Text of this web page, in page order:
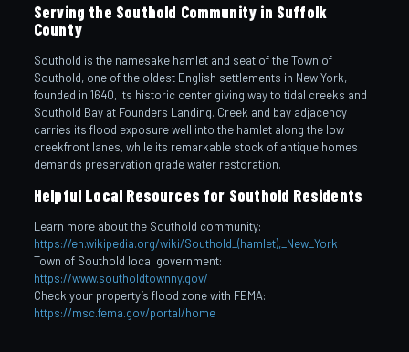
Serving the Southold Community in Suffolk
County
Southold is the namesake hamlet and seat of the Town of
Southold, one of the oldest English settlements in New York,
founded in 1640, its historic center giving way to tidal creeks and
Southold Bay at Founders Landing. Creek and bay adjacency
carries its flood exposure well into the hamlet along the low
creekfront lanes, while its remarkable stock of antique homes
demands preservation grade water restoration.
Helpful Local Resources for Southold Residents
Learn more about the Southold community:
https://en.wikipedia.org/wiki/Southold_(hamlet),_New_York
Town of Southold local government:
https://www.southoldtownny.gov/
Check your property’s flood zone with FEMA:
https://msc.fema.gov/portal/home